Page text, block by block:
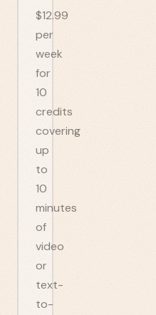
$12.99
per
week
for
10
credits
covering
up
to
10
minutes
of
video
or
text-
to-